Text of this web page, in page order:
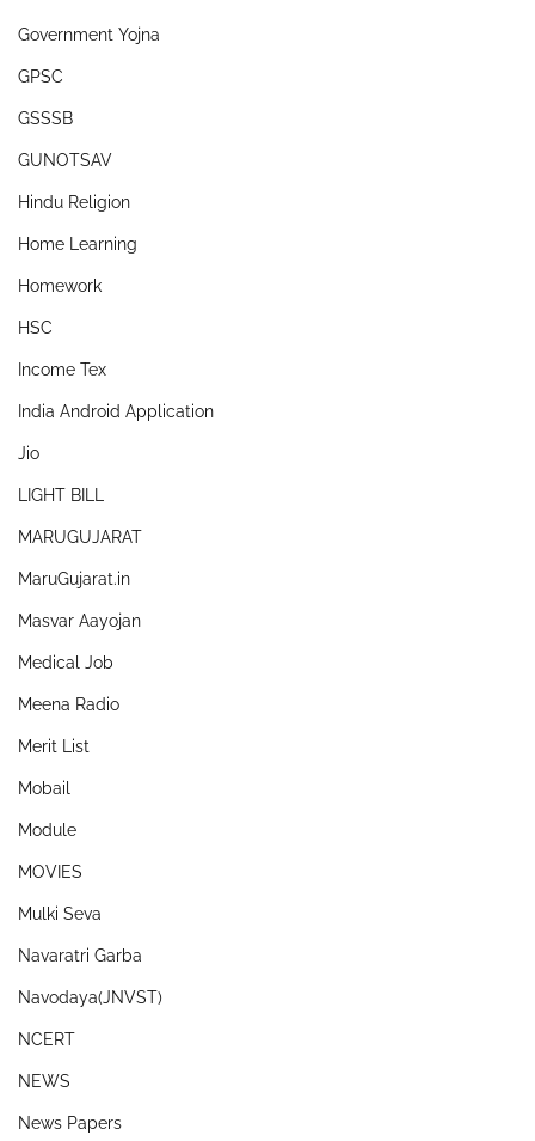
Government Yojna
GPSC
GSSSB
GUNOTSAV
Hindu Religion
Home Learning
Homework
HSC
Income Tex
India Android Application
Jio
LIGHT BILL
MARUGUJARAT
MaruGujarat.in
Masvar Aayojan
Medical Job
Meena Radio
Merit List
Mobail
Module
MOVIES
Mulki Seva
Navaratri Garba
Navodaya(JNVST)
NCERT
NEWS
News Papers